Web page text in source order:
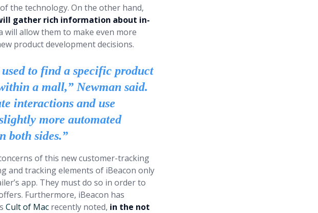
the technology. On the other hand,
gather rich information about in-
will allow them to make even more
product development decisions.
to find a specific product
a mall,” Newman said.
interactions and use
more automated
both sides.”
of this new customer-tracking
and tracking elements of iBeacon only
app. They must do so in order to
Furthermore, iBeacon has
Cult of Mac recently noted, in the not